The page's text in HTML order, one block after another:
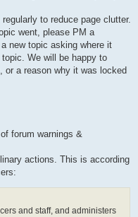
to reduce page clutter.
went, please PM a
new topic asking where it
We will be happy to
or a reason why it was locked
forum warnings &
actions. This is according
and staff, and administers